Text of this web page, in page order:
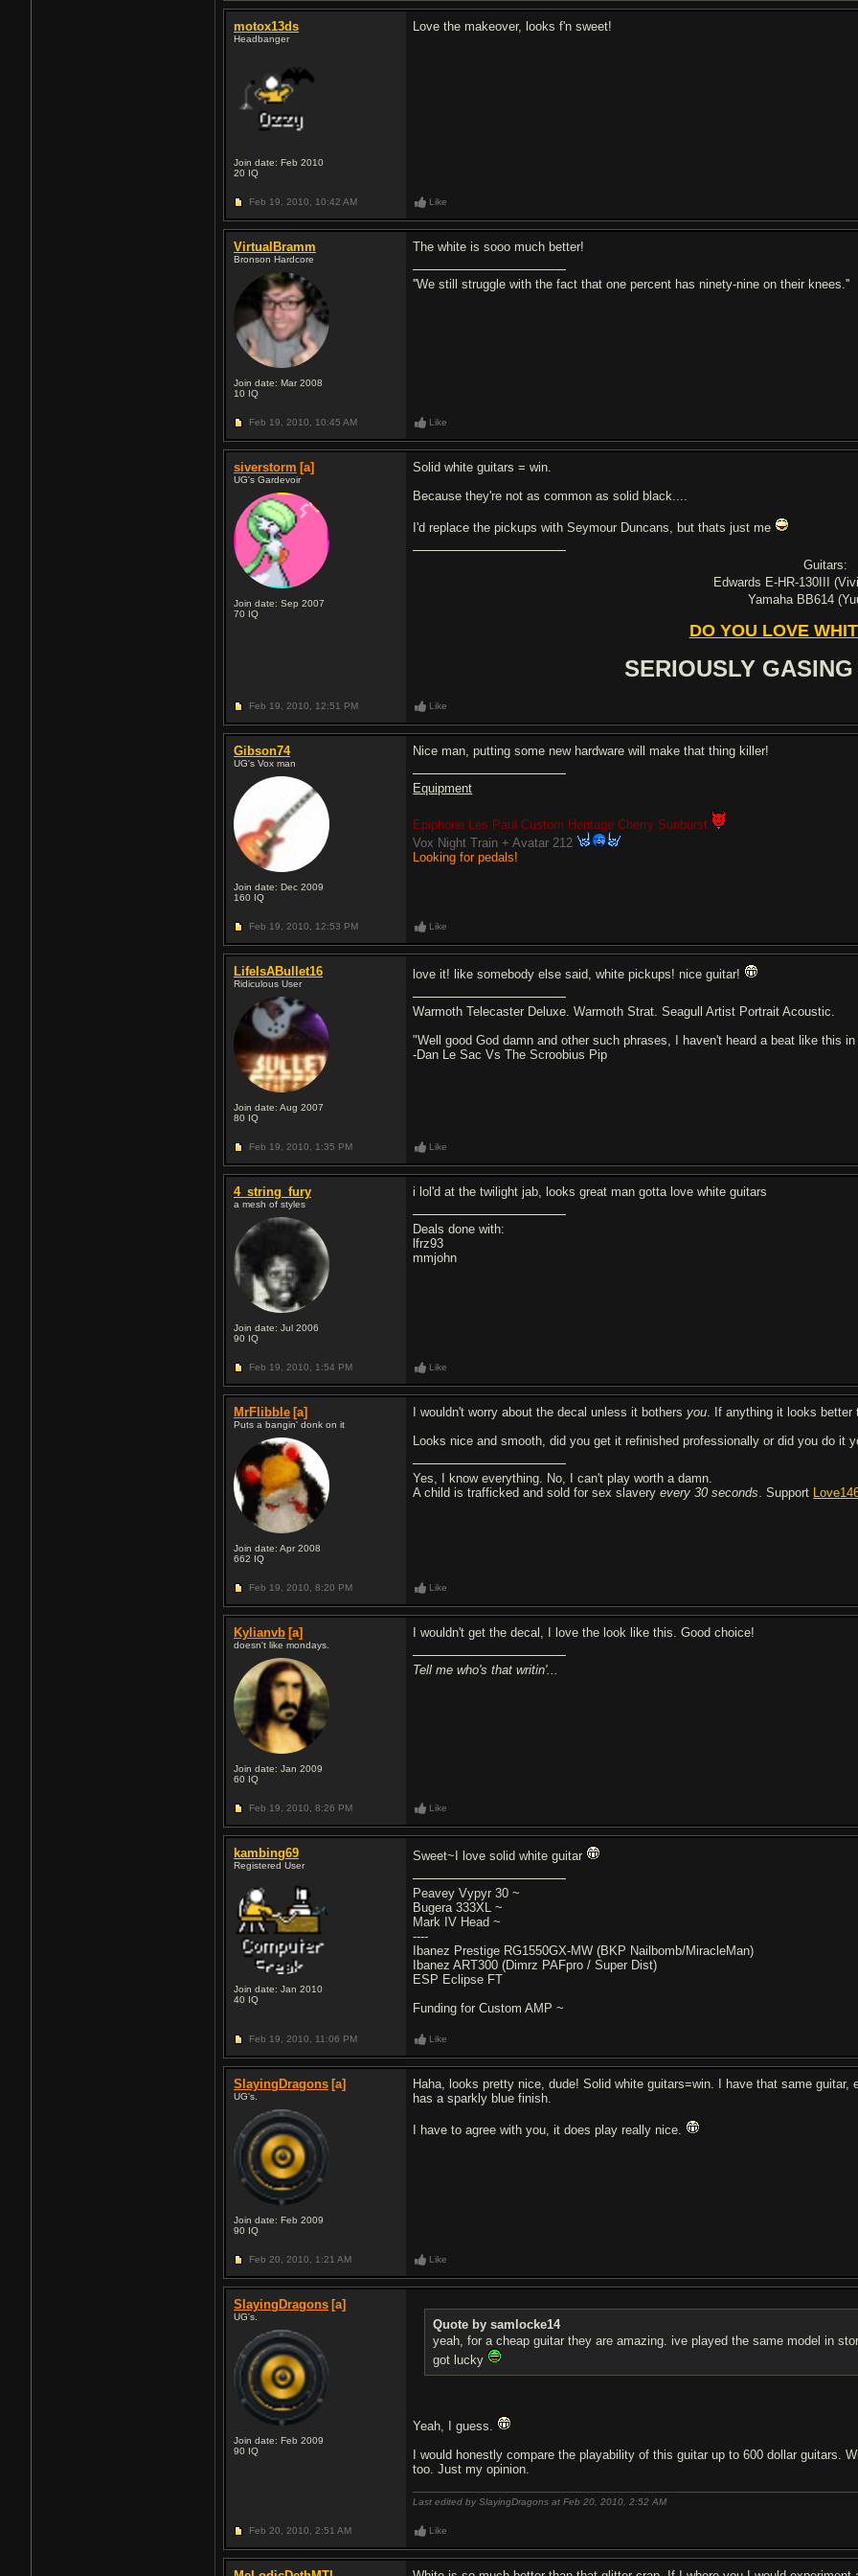
motox13ds
Headbanger
Join date: Feb 2010
20 IQ
Love the makeover, looks f'n sweet!
Feb 19, 2010, 10:42 AM Like
VirtualBramm
Bronson Hardcore
Join date: Mar 2008
10 IQ
The white is sooo much better!
''We still struggle with the fact that one percent has ninety-nine on their knees.''
Feb 19, 2010, 10:45 AM Like
siverstorm [a]
UG's Gardevoir
Join date: Sep 2007
70 IQ
Solid white guitars = win.
Because they're not as common as solid black....
I'd replace the pickups with Seymour Duncans, but thats just me
Guitars:
Edwards E-HR-130III
Yamaha BB614
DO YOU LOVE
SERIOUSLY
Feb 19, 2010, 12:51 PM Like
Gibson74
UG's Vox man
Join date: Dec 2009
160 IQ
Nice man, putting some new hardware will make that thing killer!
Equipment
Epiphone Les Paul Custom Heritage Cherry Sunburst
Vox Night Train + Avatar 212
Looking for pedals!
Feb 19, 2010, 12:53 PM Like
LifeIsABullet16
Ridiculous User
Join date: Aug 2007
80 IQ
love it! like somebody else said, white pickups! nice guitar!
Warmoth Telecaster Deluxe. Warmoth Strat. Seagull Artist Portrait Acoustic.
"Well good God damn and other such phrases, I haven't heard a beat like this in
-Dan Le Sac Vs The Scroobius Pip
Feb 19, 2010, 1:35 PM Like
4_string_fury
a mesh of styles
Join date: Jul 2006
90 IQ
i lol'd at the twilight jab, looks great man gotta love white guitars
Deals done with:
lfrz93
mmjohn
Feb 19, 2010, 1:54 PM Like
MrFlibble [a]
Puts a bangin' donk on it
Join date: Apr 2008
662 IQ
I wouldn't worry about the decal unless it bothersyou. If anything it looks better
Looks nice and smooth, did you get it refinished professionally or did you do it
Yes, I know everything. No, I can't play worth a damn.
A child is trafficked and sold for sex slaveryevery 30 seconds. Support
Feb 19, 2010, 8:20 PM Like
Kylianvb [a]
doesn't like mondays.
Join date: Jan 2009
60 IQ
I wouldn't get the decal, I love the look like this. Good choice!
Tell me who's that writin'...
Feb 19, 2010, 8:26 PM Like
kambing69
Registered User
Join date: Jan 2010
40 IQ
Sweet~I love solid white guitar
Peavey Vypyr 30 ~
Bugera 333XL ~
Mark IV Head ~
----
Ibanez Prestige RG1550GX-MW (BKP Nailbomb/MiracleMan)
Ibanez ART300 (Dimrz PAFpro / Super Dist)
ESP Eclipse FT
Funding for Custom AMP ~
Feb 19, 2010, 11:06 PM Like
SlayingDragons [a]
UG's.
Join date: Feb 2009
90 IQ
Haha, looks pretty nice, dude! Solid white guitars=win. I have that same
has a sparkly blue finish.
I have to agree with you, it does play really nice.
Feb 20, 2010, 1:21 AM Like
SlayingDragons [a]
UG's.
Join date: Feb 2009
90 IQ
Quote by samlocke14
yeah, for a cheap guitar they are amazing. ive played the same model in
got lucky
Yeah, I guess.
I would honestly compare the playability of this guitar up to 600 dollar guitars.
too. Just my opinion.
Last edited by SlayingDragons at Feb 20, 2010,2:52 AM
Feb 20, 2010, 2:51 AM Like